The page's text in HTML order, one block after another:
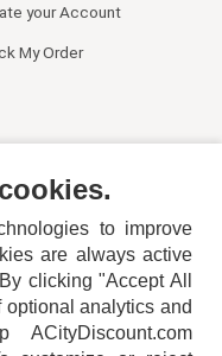
your Account
My Order
to improve
are always active
clicking "Accept All
analytics and